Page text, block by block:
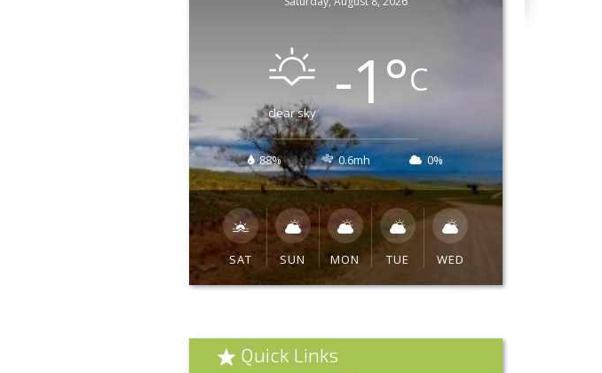
clear sky -1°C
88% 0.6mh 0%
SAT SUN MON TUE WED
Quick Links